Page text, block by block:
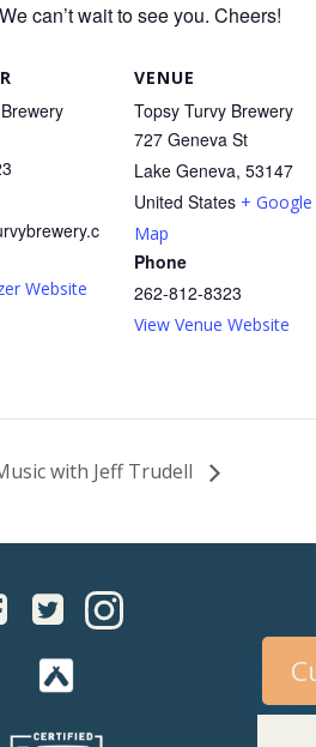
can’t wait to see you. Cheers!
Website
VENUE
Topsy Turvy Brewery
727 Geneva St
Lake Geneva, 53147
United States + Google
Map
Phone
262-812-8323
View Venue Website
with Jeff Trudell